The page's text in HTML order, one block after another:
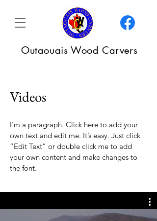
Outaouais Wood Carvers
Videos
I'm a paragraph. Click here to add your
own text and edit me. It’s easy. Just click
“Edit Text” or double click me to add
your own content and make changes to
the font.